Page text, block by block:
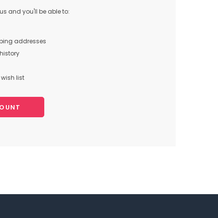
and you'll be able to:
addresses
list